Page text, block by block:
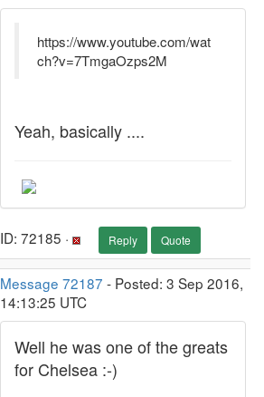
https://www.youtube.com/wat
ch?v=7TmgaOzps2M
Yeah, basically ....
ID: 72185 · Reply Quote
Message 72187 - Posted: 3 Sep 2016,
14:13:25 UTC
Well he was one of the greats
for Chelsea :-)